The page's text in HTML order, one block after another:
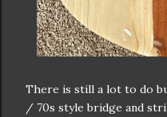
There is still a lot to do
/ 70s style bridge and